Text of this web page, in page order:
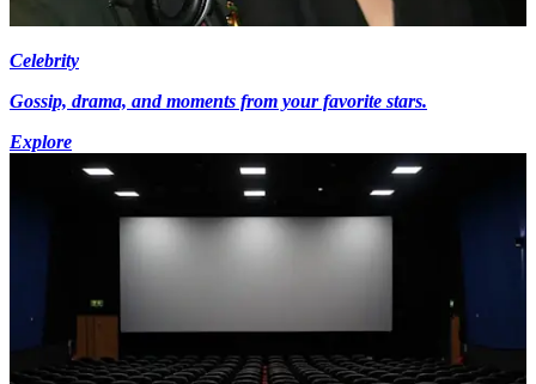
Celebrity
Gossip, drama, and moments from your favorite stars.
Explore